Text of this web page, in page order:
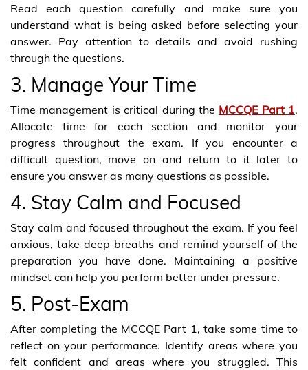
Read each question carefully and make sure you
understand what is being asked before selecting your
answer. Pay attention to details and avoid rushing
through the questions.
3. Manage Your Time
Time management is critical during the MCCQE Part 1.
Allocate time for each section and monitor your
progress throughout the exam. If you encounter a
difficult question, move on and return to it later to
ensure you answer as many questions as possible.
4. Stay Calm and Focused
Stay calm and focused throughout the exam. If you feel
anxious, take deep breaths and remind yourself of the
preparation you have done. Maintaining a positive
mindset can help you perform better under pressure.
5. Post-Exam
After completing the MCCQE Part 1, take some time to
reflect on your performance. Identify areas where you
felt confident and areas where you struggled. This